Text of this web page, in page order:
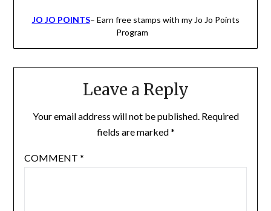
JO JO POINTS– Earn free stamps with my Jo Jo Points
Program
Leave a Reply
Your email address will not be published. Required
fields are marked*
COMMENT *